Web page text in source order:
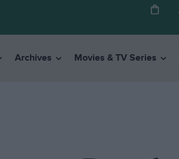
Archives Movies & TV Series